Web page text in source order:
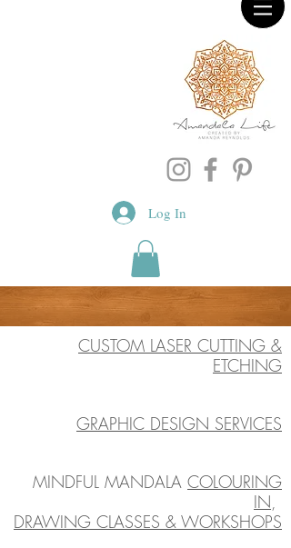
Log In
CUSTOM LASER CUTTING &
ETCHING
GRAPHIC DESIGN SERVICES
MINDFUL MANDALA COLOURING
IN
DRAWING CLASSES & WORKSHOPS